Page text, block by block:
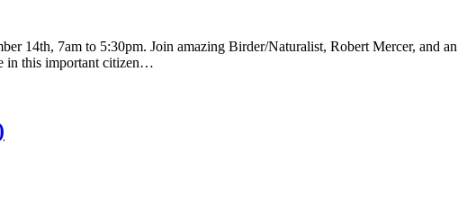
14th, 7am to 5:30pm. Join amazing Birder/Naturalist, Robert Mercer, and an
in this important citizen…